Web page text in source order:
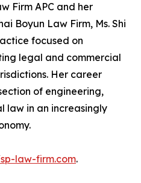
Firm APC and her
Boyun Law Firm, Ms. Shi
focused on
legal and commercial
Her career
of engineering,
law in an increasingly
law-firm.com.